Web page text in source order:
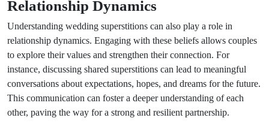
Relationship Dynamics
Understanding wedding superstitions can also play a role in
relationship dynamics. Engaging with these beliefs allows couples
to explore their values and strengthen their connection. For
instance, discussing shared superstitions can lead to meaningful
conversations about expectations, hopes, and dreams for the future.
This communication can foster a deeper understanding of each
other, paving the way for a strong and resilient partnership.